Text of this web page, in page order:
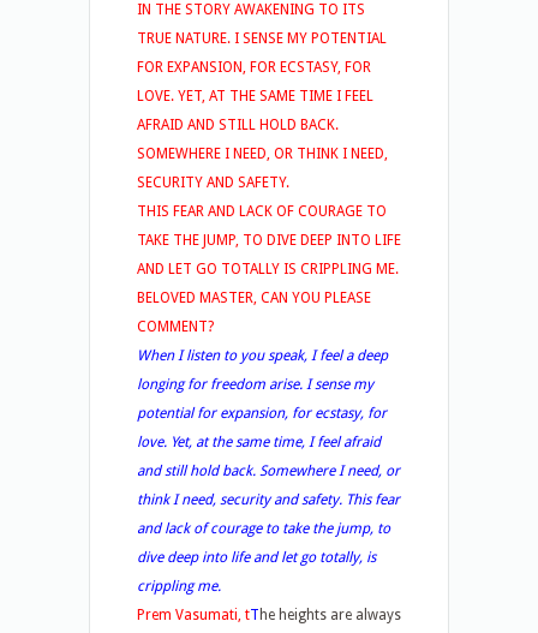
IN THE STORY AWAKENING TO ITS
TRUE NATURE. I SENSE MY POTENTIAL
FOR EXPANSION, FOR ECSTASY, FOR
LOVE. YET, AT THE SAME TIME I FEEL
AFRAID AND STILL HOLD BACK.
SOMEWHERE I NEED, OR THINK I NEED,
SECURITY AND SAFETY.
THIS FEAR AND LACK OF COURAGE TO
TAKE THE JUMP, TO DIVE DEEP INTO LIFE
AND LET GO TOTALLY IS CRIPPLING ME.
BELOVED MASTER, CAN YOU PLEASE
COMMENT?
When I listen to you speak, I feel a deep
longing for freedom arise. I sense my
potential for expansion, for ecstasy, for
love. Yet, at the same time, I feel afraid
and still hold back. Somewhere I need, or
think I need, security and safety. This fear
and lack of courage to take the jump, to
dive deep into life and let go totally, is
crippling me.
Prem Vasumati, tT he heights are always